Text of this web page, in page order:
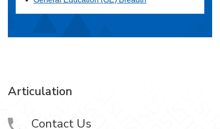
Articulation
Contact Us